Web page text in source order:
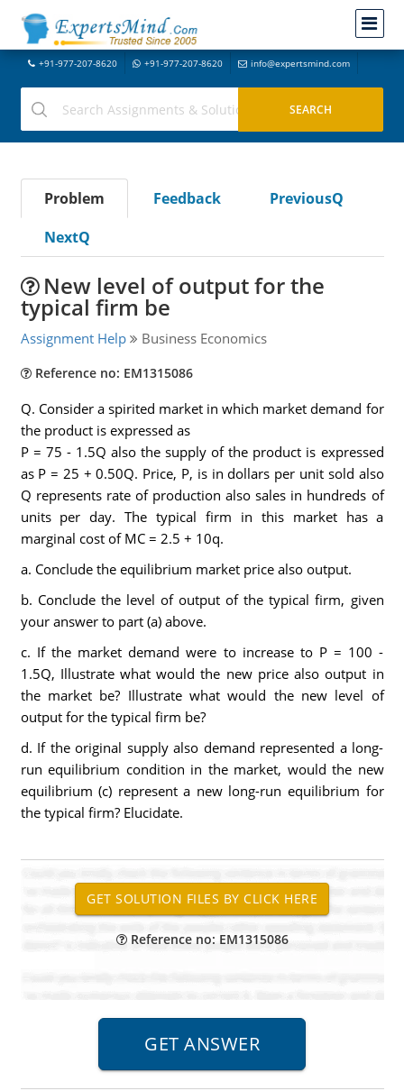
+91-977-207-8620 +91-977-207-8620 info@expertsmind.com
Problem Feedback
PreviousQ
NextQ
New level of output for the
typical firm be
Assignment Help Business Economics
Reference no: EM1315086
Q. Consider a spirited market in which market demand for
the product is expressed as
P = 75 - 1.5Q also the supply of the product is expressed
as P = 25 + 0.50Q. Price, P, is in dollars per unit sold also
Q represents rate of production also sales in hundreds of
units per day. The typical firm in this market has a
marginal cost of MC = 2.5 + 10q.
a. Conclude the equilibrium market price also output.
b. Conclude the level of output of the typical firm, given
your answer to part (a) above.
c. If the market demand were to increase to P = 100 -
1.5Q, Illustrate what would the new price also output in
the market be? Illustrate what would the new level of
output for the typical firm be?
d. If the original supply also demand represented a long-
run equilibrium condition in the market, would the new
equilibrium (c) represent a new long-run equilibrium for
the typical firm? Elucidate.
Reference no: EM1315086